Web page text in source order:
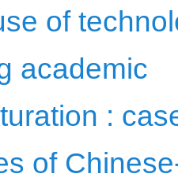
of
academic
:
of